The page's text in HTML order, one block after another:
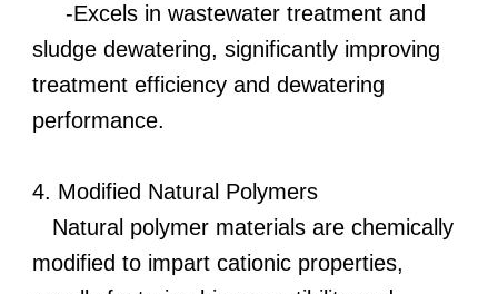
-Excels in wastewater treatment and
sludge dewatering, significantly improving
treatment efficiency and dewatering
performance.
4. Modified Natural Polymers
Natural polymer materials are chemically
modified to impart cationic properties,